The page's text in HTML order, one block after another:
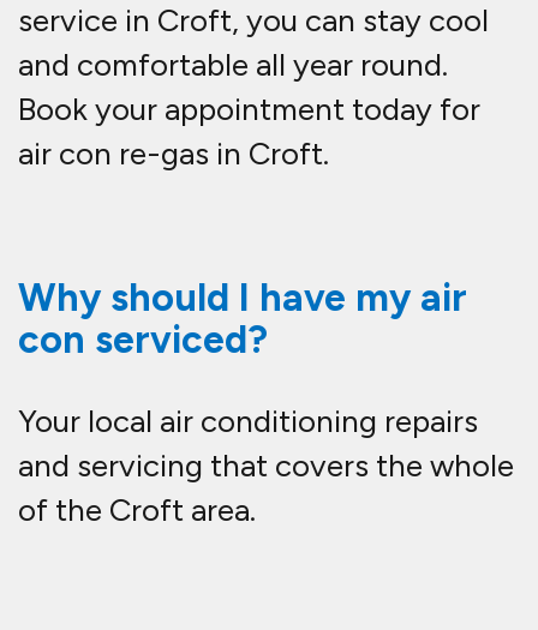
service in Croft, you can stay cool
and comfortable all year round.
Book your appointment today for
air con re-gas in Croft.
Why should I have my air
con serviced?
Your local air conditioning repairs
and servicing that covers the whole
of the Croft area.